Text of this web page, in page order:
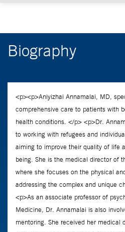
Biography